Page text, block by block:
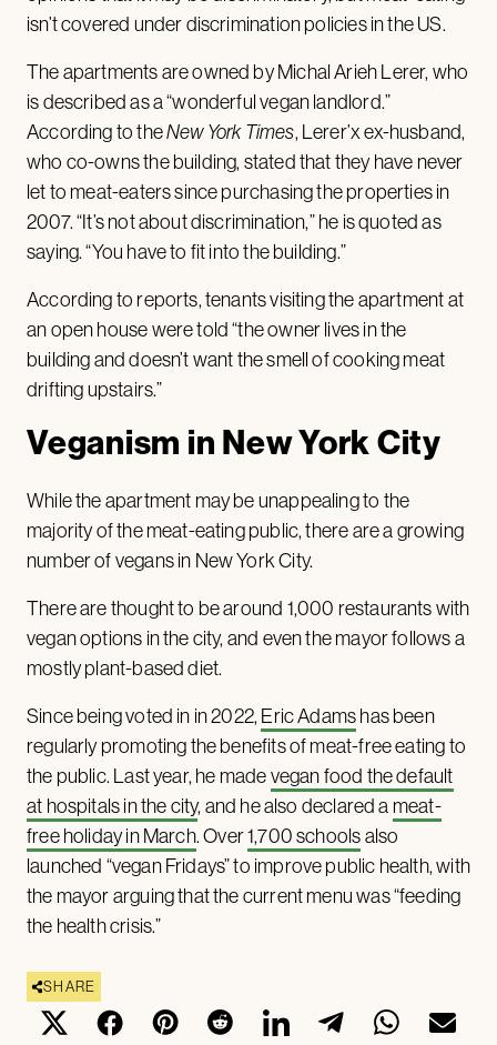
isn’t covered under discrimination policies in the US.
The apartments are owned by Michal Arieh Lerer, who
is described as a “wonderful vegan landlord.”
According to theNew York Times, Lerer’x ex-husband,
who co-owns the building, stated that they have never
let to meat-eaters since purchasing the properties in
2007. “It’s not about discrimination,” he is quoted as
saying. “You have to fit into the building.”
According to reports, tenants visiting the apartment at
an open house were told “the owner lives in the
building and doesn’t want the smell of cooking meat
drifting upstairs.”
Veganism in New York City
While the apartment may be unappealing to the
majority of the meat-eating public, there are a growing
number of vegans in New York City.
There are thought to be around 1,000 restaurants with
vegan options in the city, and even the mayor follows a
mostly plant-based diet.
Since being voted in in 2022,Eric Adamshas been
regularly promoting the benefits of meat-free eating to
the public. Last year, he madevegan food the default
at hospitals in the city, and he also declared a meat-
free holiday in March. Over1,700 schoolsalso
launched “vegan Fridays” to improve public health, with
the mayor arguing that the current menu was “feeding
the health crisis.”
SHARE